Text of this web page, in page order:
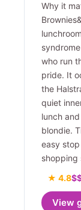
Why it
who run
pride. It
the
quiet
lunch
blondie.
easy
shopping
★ 4.8
View